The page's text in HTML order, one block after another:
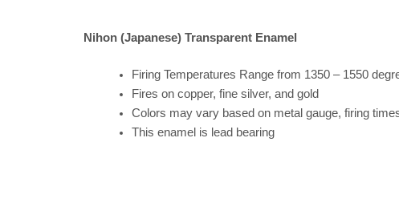
Nihon (Japanese) Transparent Enamel
Firing Temperatures Rangefrom 1350 – 1550
Fires on copper, fine silver, and gold
Colors may vary based on metal gauge, firing
This enamel is lead bearing